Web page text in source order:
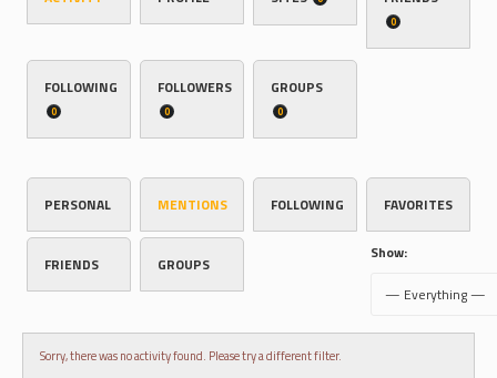
0
FOLLOWING
0
FOLLOWERS
0
GROUPS
0
PERSONAL MENTIONS FOLLOWING FAVORITES
FRIENDS GROUPS
Show:
Sorry, there was no activity found. Please try a different filter.